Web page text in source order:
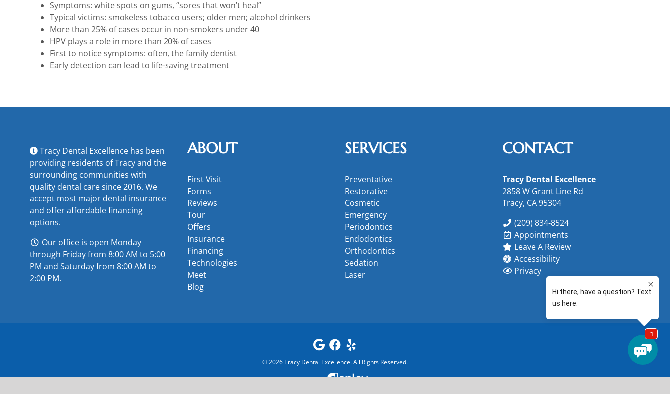
Symptoms: white spots on gums, “sores that won’t heal”
Typical victims: smokeless tobacco users; older men; alcohol drinkers
More than 25% of cases occur in non-smokers under 40
HPV plays a role in more than 20% of cases
First to notice symptoms: often, the family dentist
Early detection can lead to life-saving treatment
Tracy Dental Excellence has been
providing residents of Tracy and the
surrounding communities with
quality dental care since 2016. We
accept most major dental insurance
and offeraffordable financing
options.
Our office is open Monday
through Friday from 8:00 AM to 5:00
PM and Saturday from 8:00 AM to
2:00 PM.
ABOUT
First Visit
Forms
Reviews
Tour
Offers
Insurance
Financing
Technologies
Meet
Blog
SERVICES
Preventative
Restorative
Cosmetic
Emergency
Periodontics
Endodontics
Orthodontics
Sedation
Laser
CONTACT
Tracy Dental Excellence
2858 W Grant Line Rd
Tracy, CA 95304
(209) 834-8524
Appointments
Leave A Review
Accessibility
Privacy
©2026Tracy Dental Excellence. All Rights Reserved.